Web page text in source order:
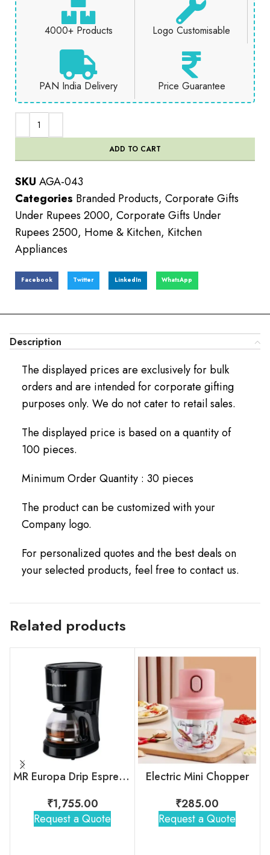
4000+ Products Logo Customisable
PAN India Delivery Price Guarantee
ADD TO CART
SKU AGA-043
Categories Branded Products, Corporate Gifts
Under Rupees 2000, Corporate Gifts Under
Rupees 2500, Home & Kitchen, Kitchen
Appliances
Facebook Twitter LinkedIn WhatsApp
Description
The displayed prices are exclusively for bulk
orders and are intended for corporate gifting
purposes only. We do not cater to retail sales.
The displayed price is based on a quantity of
100 pieces.
Minimum Order Quantity : 30 pieces
The product can be customized with your
Company logo.
For personalized quotes and the best deals on
your selected products, feel free to contact us.
Related products
MR Europa Drip Espresso Coffee Machine
₹1,755.00
Request a Quote
Electric Mini Chopper
₹285.00
Request a Quote